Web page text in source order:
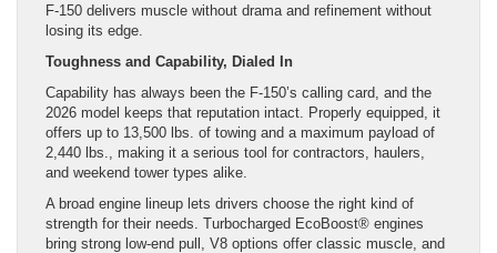
F-150 delivers muscle without drama and refinement without
losing its edge.
Toughness and Capability, Dialed In
Capability has always been the F-150’s calling card, and the
2026 model keeps that reputation intact. Properly equipped, it
offers up to 13,500 lbs. of towing and a maximum payload of
2,440 lbs., making it a serious tool for contractors, haulers,
and weekend tower types alike.
A broad engine lineup lets drivers choose the right kind of
strength for their needs. Turbocharged EcoBoost® engines
bring strong low-end pull, V8 options offer classic muscle, and